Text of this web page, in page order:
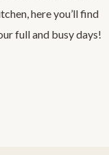
here you’ll find
full and busy days!